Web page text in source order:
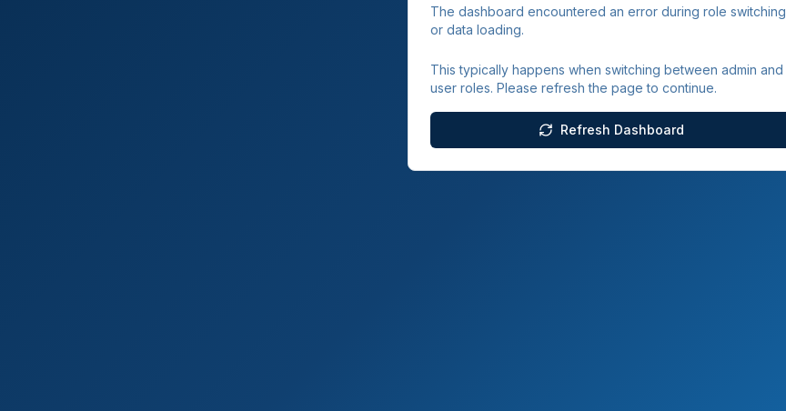
The dashboard encountered an error during role switching
or data loading.
This typically happens when switching between admin and
user roles. Please refresh the page to continue.
Refresh Dashboard